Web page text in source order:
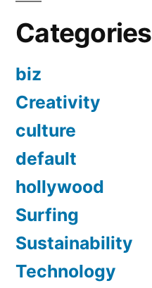
Categories
biz
Creativity
culture
default
hollywood
Surfing
Sustainability
Technology